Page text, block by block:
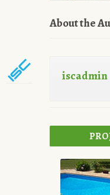
About the
iscadmin